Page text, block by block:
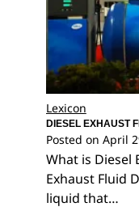
Lexicon
DIESEL EXHAUST
Posted on April
What is Diesel
Exhaust Fluid
liquid that…